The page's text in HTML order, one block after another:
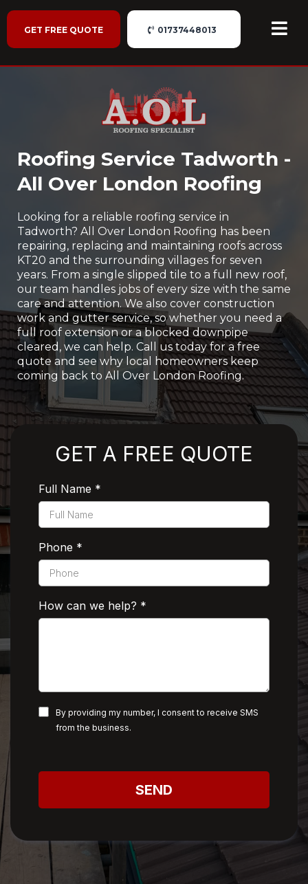
GET FREE QUOTE 01737448013
Roofing Service Tadworth -
All Over London Roofing
Looking for a reliable roofing service in
Tadworth? All Over London Roofing has been
repairing, replacing and maintaining roofs across
KT20 and the surrounding villages for seven
years. From a single slipped tile to a full new roof,
our team handles jobs of every size with the same
care and attention. We also cover construction
work and gutter service, so whether you need a
full roof extension or a blocked downpipe
cleared, we can help. Call us today for a free
quote and see why local homeowners keep
coming back to All Over London Roofing.
Rated 5 Stars by Customers
GET A FREE QUOTE
Full Name *
Phone *
How can we help? *
By providing my number, I consent to receive SMS
from the business.
SEND